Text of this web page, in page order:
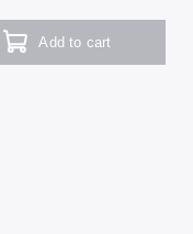
Add to cart